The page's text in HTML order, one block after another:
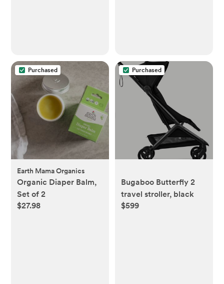
Purchased
Earth Mama Organics
Organic Diaper Balm,
Set of 2
$27.98
Purchased
Bugaboo Butterfly 2
travel stroller, black
$599